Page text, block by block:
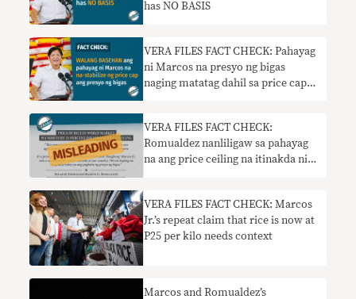
has NO BASIS
VERA FILES FACT CHECK: Pahayag
ni Marcos na presyo ng bigas
naging matatag dahil sa price cap
VERA FILES FACT CHECK:
Romualdez nanliligaw sa pahayag
na ang price ceiling na itinakda ni
VERA FILES FACT CHECK: Marcos
Jr.’s repeat claim that rice is now at
P25 per kilo needs context
Marcos and Romualdez’s